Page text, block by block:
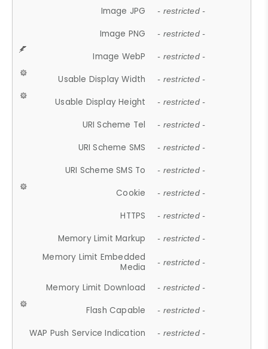
Image JPG - restricted -
Image PNG - restricted -
Image WebP - restricted -
Usable Display Width - restricted -
Usable Display Height - restricted -
URI Scheme Tel - restricted -
URI Scheme SMS - restricted -
URI Scheme SMS To - restricted -
Cookie - restricted -
HTTPS - restricted -
Memory Limit Markup - restricted -
Memory Limit Embedded
Media
- restricted -
Memory Limit Download - restricted -
Flash Capable - restricted -
WAP Push Service Indication - restricted -